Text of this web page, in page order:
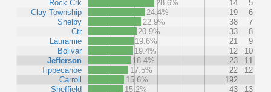
Rock Crk
Clay Township
Shelby
Ctr
Lauramie
Bolivar
Jefferson
Tippecanoe
Carroll
Sheffield
28.6%
14
5
24.4%
19
6
22.9%
38
7
20.9%
33
8
19.6%
21
9
19.4%
12
10
18.4%
23
11
17.5%
22
12
15.6%
192
15.2%
43
13